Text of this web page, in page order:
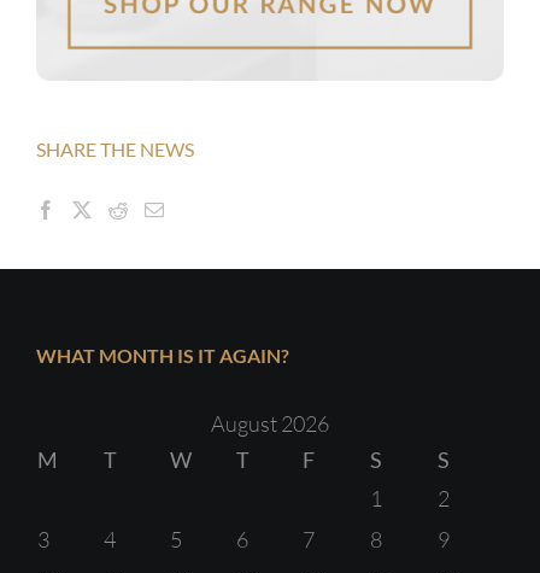
SHARE THE NEWS
WHAT MONTH IS IT AGAIN?
August 2026
M
T W T F S
S
1
2
3
4 5 6 7 8
9